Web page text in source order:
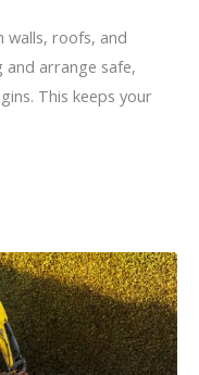
walls, roofs, and
and arrange safe,
This keeps your